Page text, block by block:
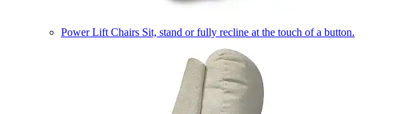
Power Lift Chairs Sit, stand or fully recline at the touch of a button.